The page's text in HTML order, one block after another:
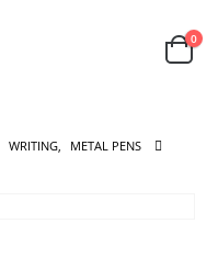
0
WRITING,
METAL PENS